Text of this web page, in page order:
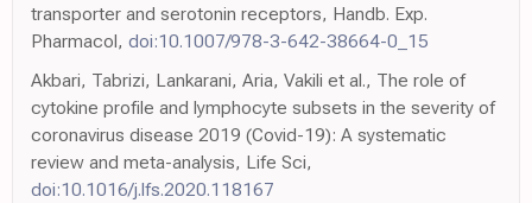
transporter and serotonin receptors, Handb. Exp.
Pharmacol, doi:10.1007/978-3-642-38664-0_15
Akbari, Tabrizi, Lankarani, Aria, Vakili et al., The role of
cytokine profile and lymphocyte subsets in the severity of
coronavirus disease 2019 (Covid-19): A systematic
review and meta-analysis, Life Sci,
doi:10.1016/j.lfs.2020.118167